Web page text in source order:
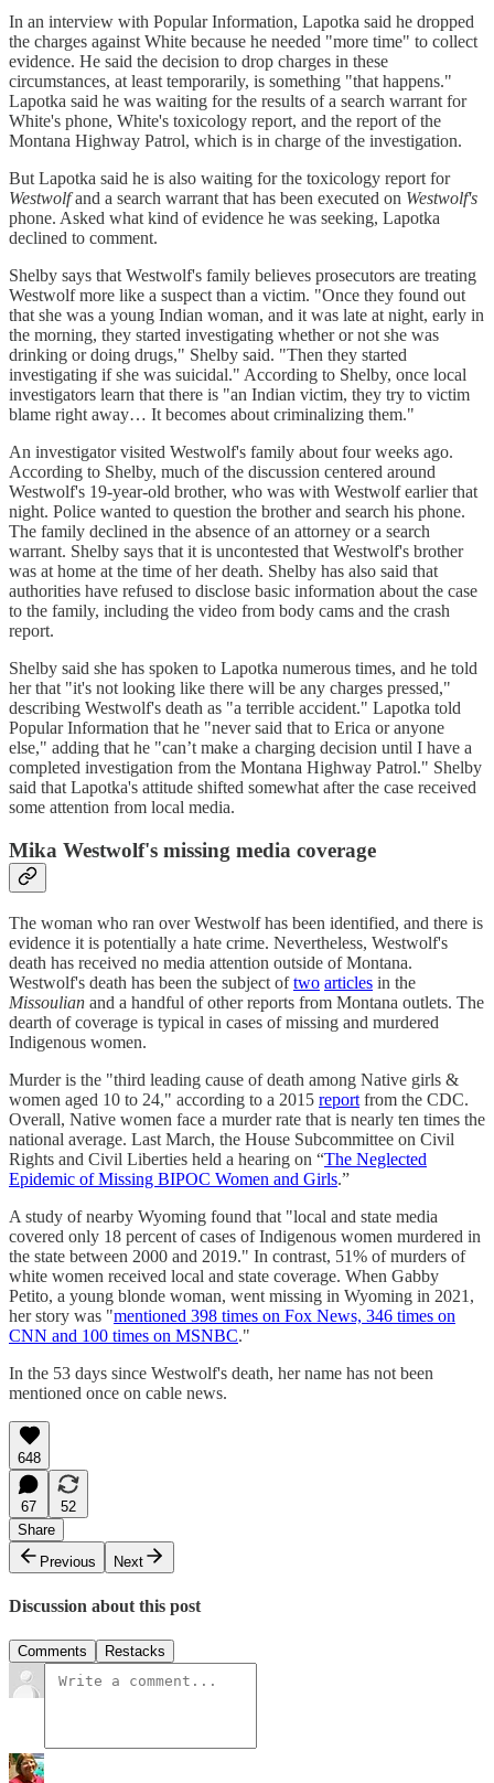
In an interview with Popular Information, Lapotka said he dropped
the charges against White because he needed "more time" to collect
evidence. He said the decision to drop charges in these
circumstances, at least temporarily, is something "that happens."
Lapotka said he was waiting for the results of a search warrant for
White's phone, White's toxicology report, and the report of the
Montana Highway Patrol, which is in charge of the investigation.
But Lapotka said he is also waiting for the toxicology report for
Westwolfand a search warrant that has been executed on Westwolf's
phone. Asked what kind of evidence he was seeking, Lapotka
declined to comment.
Shelby says that Westwolf's family believes prosecutors are treating
Westwolf more like a suspect than a victim. "Once they found out
that she was a young Indian woman, and it was late at night, early in
the morning, they started investigating whether or not she was
drinking or doing drugs," Shelby said. "Then they started
investigating if she was suicidal." According to Shelby, once local
investigators learn that there is "an Indian victim, they try to victim
blame right away… It becomes about criminalizing them."
An investigator visited Westwolf's family about four weeks ago.
According to Shelby, much of the discussion centered around
Westwolf's 19-year-old brother, who was with Westwolf earlier that
night. Police wanted to question the brother and search his phone.
The family declined in the absence of an attorney or a search
warrant. Shelby says that it is uncontested that Westwolf's brother
was at home at the time of her death. Shelby has also said that
authorities have refused to disclose basic information about the case
to the family, including the video from body cams and the crash
report.
Shelby said she has spoken to Lapotka numerous times, and he told
her that "it's not looking like there will be any charges pressed,"
describing Westwolf's death as "a terrible accident." Lapotka told
Popular Information that he "never said that to Erica or anyone
else," adding that he "can’t make a charging decision until I have a
completed investigation from the Montana Highway Patrol." Shelby
said that Lapotka's attitude shifted somewhat after the case received
some attention from local media.
Mika Westwolf's missing media coverage
The woman who ran over Westwolf has been identified, and there is
evidence it is potentially a hate crime. Nevertheless, Westwolf's
death has received no media attention outside of Montana.
Westwolf's death has been the subject oftwo articles in the
Missoulian and a handful of other reports from Montana outlets. The
dearth of coverage is typical in cases of missing and murdered
Indigenous women.
Murder is the "third leading cause of death among Native girls &
women aged 10 to 24," according to a 2015 report from the CDC.
Overall, Native women face a murder rate that is nearly ten times the
national average. Last March, the House Subcommittee on Civil
Rights and Civil Liberties held a hearing on “The Neglected
Epidemic of Missing BIPOC Women and Girls.”
A study of nearby Wyoming found that "local and state media
covered only 18 percent of cases of Indigenous women murdered in
the state between 2000 and 2019." In contrast, 51% of murders of
white women received local and state coverage. When Gabby
Petito, a young blonde woman, went missing in Wyoming in 2021,
her story was "mentioned 398 times on Fox News, 346 times on
CNN and 100 times on MSNBC."
In the 53 days since Westwolf's death, her name has not been
mentioned once on cable news.
648
67
52
Share
Previous
Next
Discussion about this post
Comments Restacks